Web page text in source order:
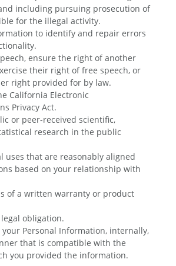
including pursuing prosecution of
for the illegal activity.
to identify and repair errors
ensure the right of another
their right of free speech, or
right provided for by law.
California Electronic
Privacy Act.
or peer-received scientific,
research in the public
uses that are reasonably aligned
based on your relationship with
of a written warranty or product
obligation.
your Personal Information, internally,
that is compatible with the
you provided the information.